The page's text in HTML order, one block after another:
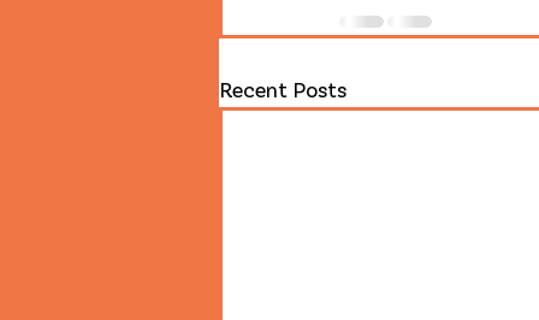
Recent Posts